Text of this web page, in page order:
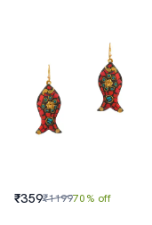
₹359₹119970% off